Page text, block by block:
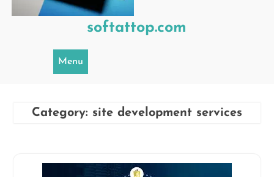
softattop.com
Menu
Category: site development services